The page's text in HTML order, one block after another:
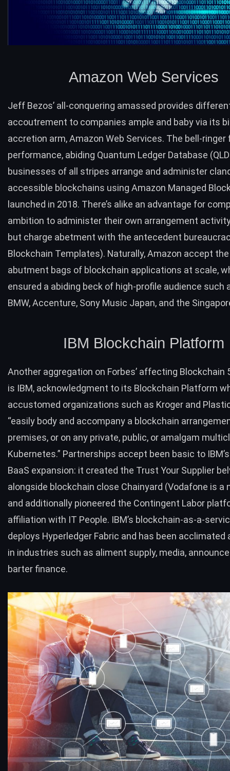
Amazon Web Services
Jeff Bezos’ all-conquering amassed provides
accoutrement to companies ample and baby via its
accretion arm,Amazon Web Services. The bell-ringer
performance, abiding Quantum Ledger Database
businesses of all stripes arrange and administer
accessible blockchains using Amazon Managed
launched in 2018. There’s alike an advantage for
ambition to administer their own arrangement
but charge abetment with the antecedent
Blockchain Templates). Naturally, Amazon accept
abutment bags of blockchain applications at scale,
ensured a abiding beck of high-profile audience such
BMW, Accenture, Sony Music Japan, and the
IBM Blockchain Platform
Another aggregation on Forbes’ affecting Blockchain
is IBM, acknowledgment to its Blockchain Platform
accustomed organizations such as Kroger and
“easily body and accompany a blockchain
premises, or on any private, public, or amalgam
Kubernetes.” Partnerships accept been basic to
BaaS expansion: it created the Trust Your Supplier
alongside blockchain close Chainyard (Vodafone is a
and additionally pioneered the Contingent Labor
affiliation with IT People. IBM’s blockchain-as-a-
deploys Hyperledger Fabric and has been acclimated
in industries such as aliment supply, media,
barter finance.